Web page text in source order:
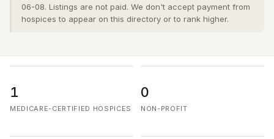
06-08. Listings are not paid. We don't accept payment from
hospices to appear on this directory or to rank higher.
1
MEDICARE-CERTIFIED HOSPICES
0
NON-PROFIT